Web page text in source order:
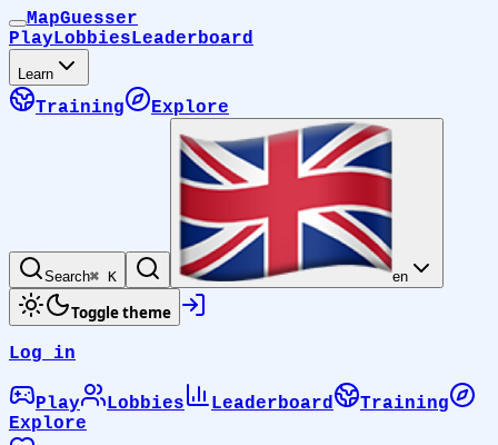
MapGuesser
PlayLobbiesLeaderboard
Learn
Training Explore
Search⌘ K en
Toggle theme
Log in
Play Lobbies Leaderboard
Training
Explore